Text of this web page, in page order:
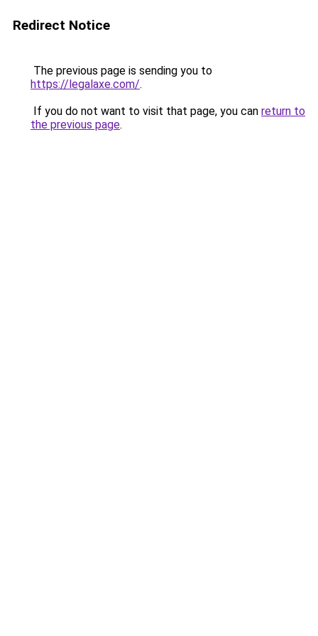
Redirect Notice
The previous page is sending you to
https://legalaxe.com/.
If you do not want to visit that page, you can return to
the previous page.